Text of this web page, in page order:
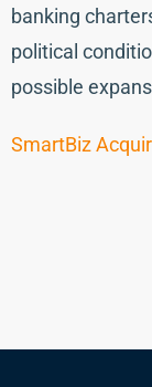
banking
political
possible
SmartBiz